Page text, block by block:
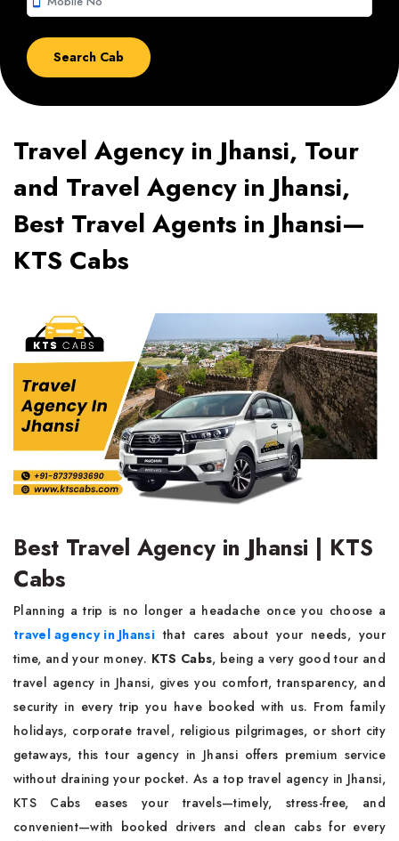
Travel Agency in Jhansi, Tour
and Travel Agency in Jhansi,
Best Travel Agents in Jhansi—
KTS Cabs
Best Travel Agency in Jhansi | KTS
Cabs
Planning a trip is no longer a headache once you choose a
travel agency in Jhansithat cares about your needs, your
time, and your money. KTS Cabs, being a very good tour and
travel agency in Jhansi, gives you comfort, transparency, and
security in every trip you have booked with us. From family
holidays, corporate travel, religious pilgrimages, or short city
getaways, this tour agency in Jhansi offers premium service
without draining your pocket. As a top travel agency in Jhansi,
KTS Cabs eases your travels—timely, stress-free, and
convenient—with booked drivers and clean cabs for every